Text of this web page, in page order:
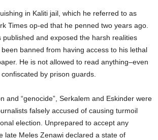
in Kaliti jail, which he referred to as
Times op-ed that he penned two years ago.
published and exposed the harsh realities
banned from having access to his lethal
He is not allowed to read anything–even
by prison guards.
and “genocide”, Serkalem and Eskinder were
falsely accused of causing turmoil
election. Unprepared to accept any
late Meles Zenawi declared a state of